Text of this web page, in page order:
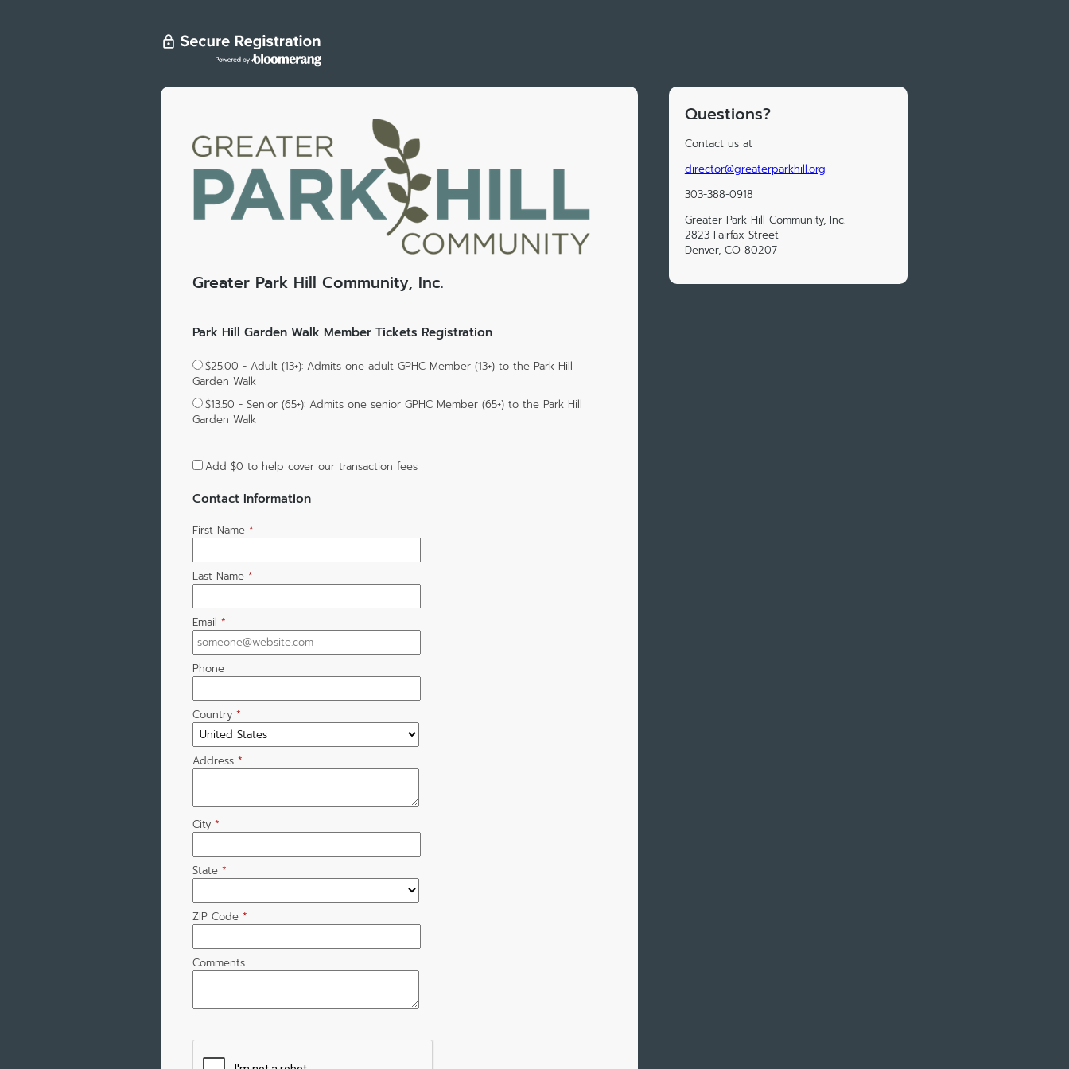
Greater Park Hill Community, Inc.
Park Hill Garden Walk Member Tickets Registration
$25.00 - Adult (13+): Admits one adult GPHC Member (13+) to the Park Hill
Garden Walk
$13.50 - Senior (65+): Admits one senior GPHC Member (65+) to the Park Hill
Garden Walk
Add $0 to help cover our transaction fees
Contact Information
First Name *
Last Name *
Email *
Phone
Country *
Address *
City *
State *
ZIP Code *
Comments
Questions?
Contact us at:
director@greaterparkhill.org
303-388-0918
Greater Park Hill Community, Inc.
2823 Fairfax Street
Denver, CO 80207